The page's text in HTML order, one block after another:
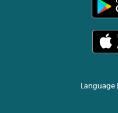
Language